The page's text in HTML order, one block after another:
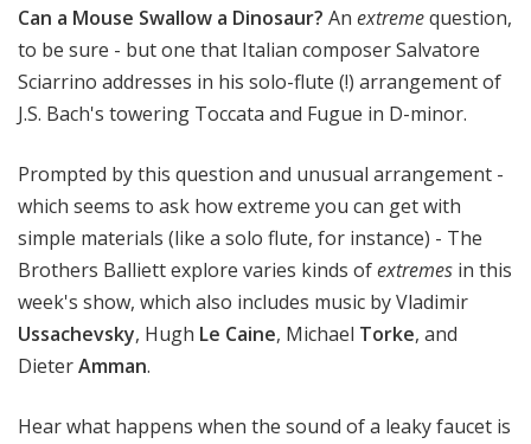
s
B
a
l
e
t
t
Can a Mouse Swallow a Dinosaur? An extremequestion,
to be sure - but one that Italian composer Salvatore
Sciarrino addresses in his solo-flute (!) arrangement of
J.S. Bach's towering Toccata and Fugue in D-minor.
Prompted by this question and unusual arrangement -
which seems to ask how extreme you can get with
simple materials (like a solo flute, for instance) - The
Brothers Balliett explore varies kinds ofextremes in this
week's show, which also includes music by Vladimir
Ussachevsky, Hugh Le Caine, Michael Torke, and
DieterAmman.
Hear what happens when the sound of a leaky faucet is